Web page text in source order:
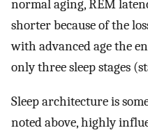
normal aging, REM
shorter because of the
with advanced age the
only three sleep stages
Sleep architecture is
noted above, highly